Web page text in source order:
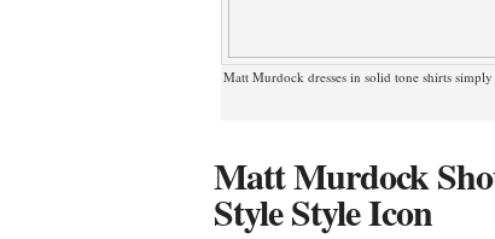
Matt Murdock dresses in solid tone shirts
Matt Murdock
Style Style Icon